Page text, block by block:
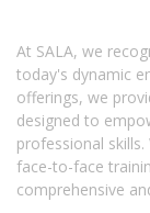
At SALA, we
today's dynamic
offerings, we
designed to
professional
face-to-face
comprehensive